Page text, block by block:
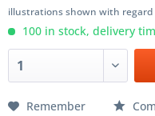
illustrations shown with regard
100 in stock, delivery
Remember